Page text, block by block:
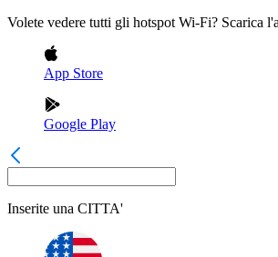
Volete vedere tutti gli hotspot Wi-Fi? Scarica
App Store
Google Play
Inserite una CITTA'